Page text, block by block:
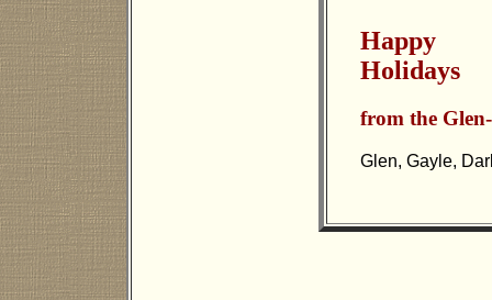
Happy
Holidays
from the
Glen, Gayle,